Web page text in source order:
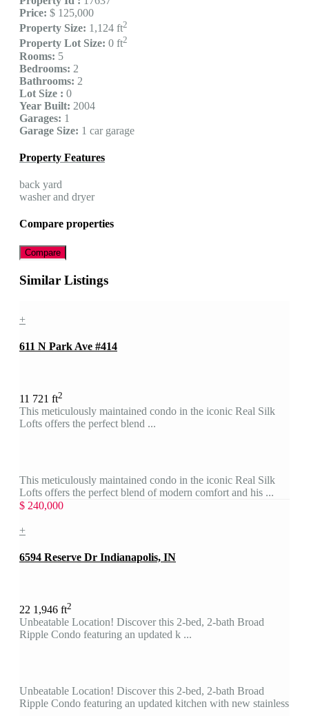
Price: $ 125,000
Property Size: 1,124 ft2
Property Lot Size: 0 ft2
Rooms: 5
Bedrooms: 2
Bathrooms: 2
Lot Size : 0
Year Built: 2004
Garages: 1
Garage Size: 1 car garage
Property Features
back yard
washer and dryer
Compare properties
Compare
Similar Listings
+
611 N Park Ave #414
11 721 ft2
This meticulously maintained condo in the iconic Real Silk
Lofts offers the perfect blend ...
This meticulously maintained condo in the iconic Real Silk
Lofts offers the perfect blend of modern comfort and his ...
$ 240,000
+
6594 Reserve Dr Indianapolis, IN
22 1,946 ft2
Unbeatable Location! Discover this 2-bed, 2-bath Broad
Ripple Condo featuring an updated k ...
Unbeatable Location! Discover this 2-bed, 2-bath Broad
Ripple Condo featuring an updated kitchen with new stainless